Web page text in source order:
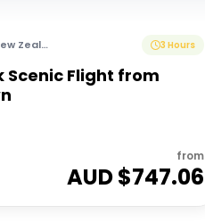
Zealand 3 Hours
Scenic Flight from
from
AUD $747.06